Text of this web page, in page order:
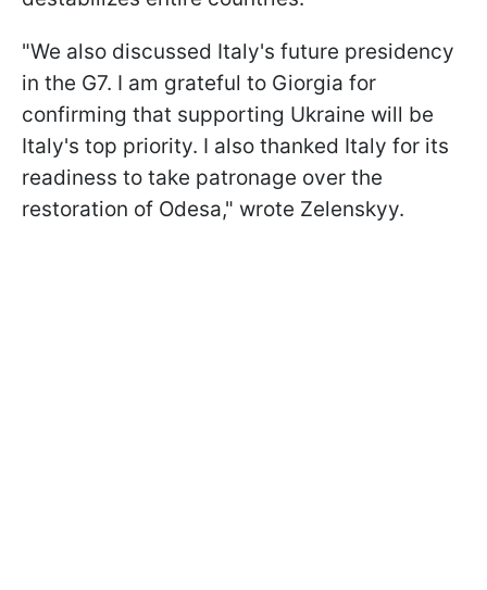
"We also discussed Italy's future presidency
in the G7. I am grateful to Giorgia for
confirming that supporting Ukraine will be
Italy's top priority. I also thanked Italy for its
readiness to take patronage over the
restoration of Odesa," wrote Zelenskyy.